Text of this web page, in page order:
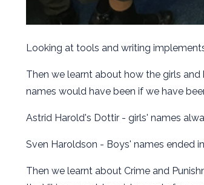
Looking at tools and writing
Then we learnt about how the girls
names would have been if we have
Astrid Harold's Dottir - girls' names
Sven Haroldson - Boys' names ended
Then we learnt about Crime and